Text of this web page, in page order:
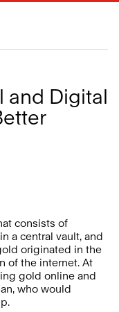
and Digital
consists of
a central vault, and
originated in the
of the internet. At
gold online and
who would